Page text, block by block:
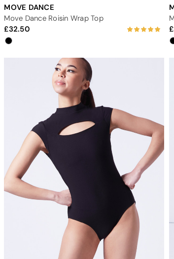
MOVE DANCE
Move Dance Roisin Wrap Top
32.50